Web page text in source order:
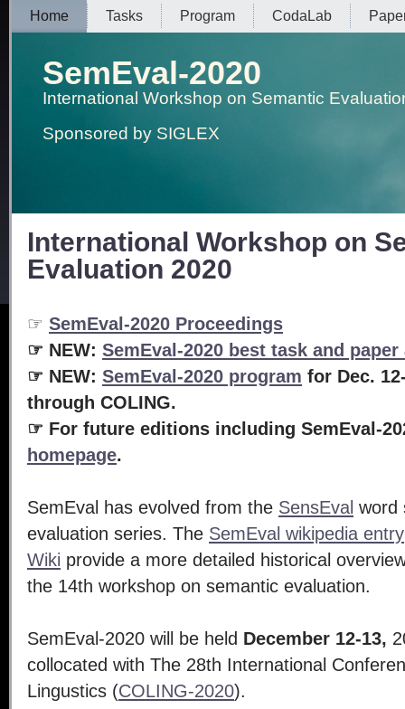
Home Tasks Program CodaLab
SemEval-2020
International Workshop on Semantic
Sponsored by SIGLEX
International Workshop on
Evaluation 2020
☞ SemEval-2020 Proceedings
☞ NEW: SemEval-2020 best task and paper
☞ NEW: SemEval-2020 program for Dec.
through COLING.
☞ For future editions including SemEval-
homepage.
SemEval has evolved from the SensEval word
evaluation series. The SemEval wikipedia entry
Wiki provide a more detailed historical
the 14th workshop on semantic evaluation.
SemEval-2020 will be held December 12-13,
collocated with The 28th International
Lingustics (COLING-2020).